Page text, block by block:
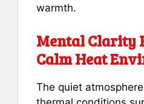
warmth.
Mental Clarity
Calm Heat
The quiet